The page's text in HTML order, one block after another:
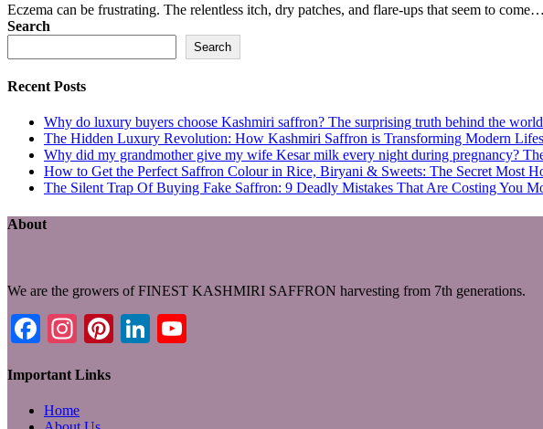
Eczema can be frustrating. The relentless itch, dry patches, and flare-ups that seem to come…
Search
Search
Recent Posts
Why do luxury buyers choose Kashmiri saffron? The surprising truth behind the
The Hidden Luxury Revolution: How Kashmiri Saffron is Transforming Modern
Why did my grandmother give my wife Kesar milk every night during pregnancy?
How to Get the Perfect Saffron Colour in Rice, Biryani & Sweets: The Secret Most
The Silent Trap Of Buying Fake Saffron: 9 Deadly Mistakes That Are Costing You
About
We are the growers of FINEST KASHMIRI SAFFRON harvesting from 7th generations.
Facebook
Instagram
PinterestLinkedIn
Important Links
Home